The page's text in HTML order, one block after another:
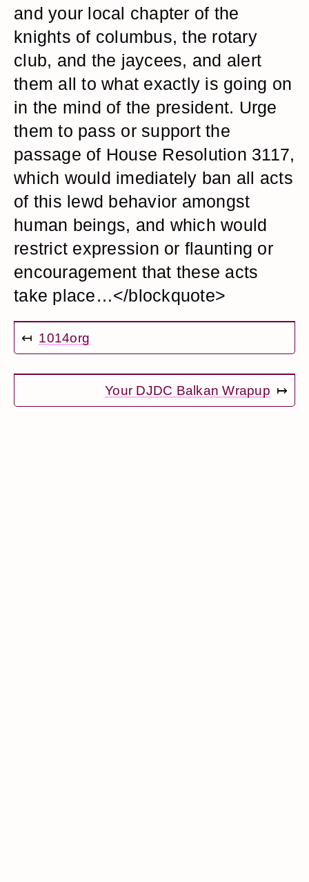
and your local chapter of the
knights of columbus, the rotary
club, and the jaycees, and alert
them all to what exactly is going on
in the mind of the president. Urge
them to pass or support the
passage of House Resolution 3117,
which would imediately ban all acts
of this lewd behavior amongst
human beings, and which would
restrict expression or flaunting or
encouragement that these acts
take place…</blockquote>
↤ 1014org
Your DJDC Balkan Wrapup ↦